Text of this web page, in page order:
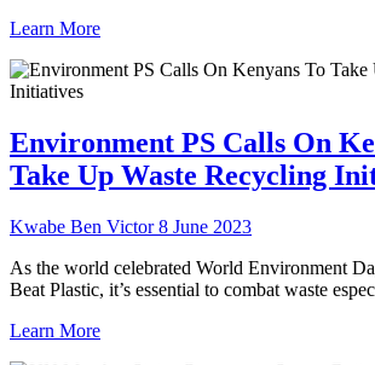
Learn More
Environment PS Calls On
Take Up Waste Recycling
Kwabe Ben Victor8 June 2023
As the world celebrated World Environment
Beat Plastic, it’s essential to combat waste
Learn More